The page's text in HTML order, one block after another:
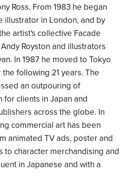
Ross. From 1983 he began
illustrator in London, and by
artist's collective Facade
Royston and illustrators
In 1987 he moved to Tokyo
following 21 years. The
an outpouring of
clients in Japan and
across the globe. In
commercial art has been
animated TV ads, poster and
to character merchandising and
in Japanese and with a